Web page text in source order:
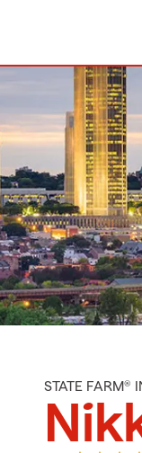
STATE FARM®